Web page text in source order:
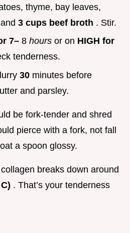
thyme, bay leaves,
3 cups beef broth . Stir.
7– 8 hours or on HIGH for
tenderness.
30 minutes before
and parsley.
be fork-tender and shred
pierce with a fork, not fall
a spoon glossy.
breaks down around
C) . That’s your tenderness